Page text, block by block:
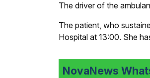
The driver of the
The patient, who
Hospital at 13:00. She
NovaNews